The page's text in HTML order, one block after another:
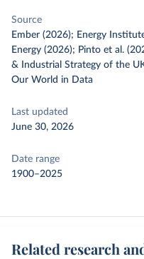
Source
Ember (2026); Energy
Energy (2026); Pinto et al.
& Industrial Strategy of the
Our World in Data
Last updated
June 30, 2026
Date range
1900–2025
Related research